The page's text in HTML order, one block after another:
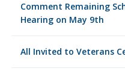
Comment Remaining
Hearing on May 9th
All Invited to Veterans